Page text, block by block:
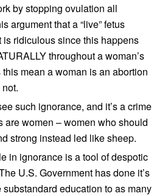
by stopping ovulation all
argument that a “live” fetus
is ridiculous since this happens
throughout a woman’s
mean a woman is an abortion
such ignorance, and it’s a crime
are women – women who should
strong instead led like sheep.
in ignorance is a tool of despotic
U.S. Government has done it’s
substandard education to as many